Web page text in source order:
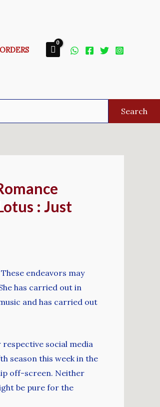
ORDERS
Search
: Just
endeavors may
has carried out in
and has carried out
social media
season this week in the
off-screen. Neither
be pure for the